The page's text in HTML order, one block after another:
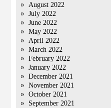
August 2022
July 2022
June 2022
May 2022
April 2022
March 2022
February 2022
January 2022
December 2021
November 2021
October 2021
September 2021